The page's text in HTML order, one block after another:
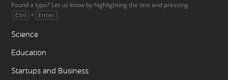
Found a typo? Let us know by highlighting the text and pressing
Ctrl + Enter .
Science
Education
Startups and Business